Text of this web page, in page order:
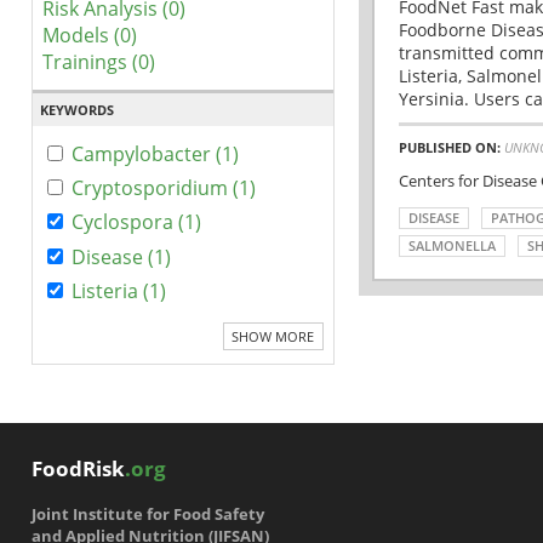
Risk Analysis (0)
Models (0)
Trainings (0)
KEYWORDS
Campylobacter (1)
Cryptosporidium (1)
Cyclospora (1)
Disease (1)
Listeria (1)
SHOW MORE
FoodNet Fast
Foodborne
transmitted
Listeria,
Yersinia. Users
PUBLISHED ON:
Centers for
DISEASE
SALMONELLA
FoodRisk.org
Joint Institute for Food Safety
and Applied Nutrition (JIFSAN)